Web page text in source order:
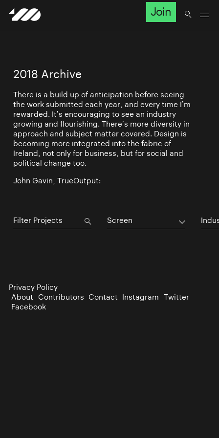
Join
2018 Archive
There is a build up of anticipation before seeing
the work submitted each year, and every time I’m
rewarded. It’s encouraging to see an industry
growing and flourishing. There’s more diversity in
approach and subject matter covered. Design is
becoming more integrated into the fabric of
Ireland, not only for business, but for social and
political change too.
John Gavin, TrueOutput:
Screen
Privacy Policy
About Contributors Contact Instagram Twitter
Facebook